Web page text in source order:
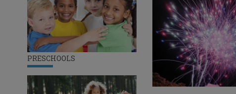
PRESCHOOLS